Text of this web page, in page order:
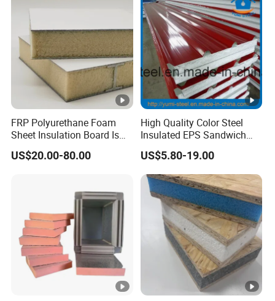
FRP Polyurethane Foam
Sheet Insulation Board Is
Used in Refrigerated Trucks.
US$20.00-80.00
High Quality Color Steel
Insulated EPS Sandwich
Panel for Wall/Roof
US$5.80-19.00